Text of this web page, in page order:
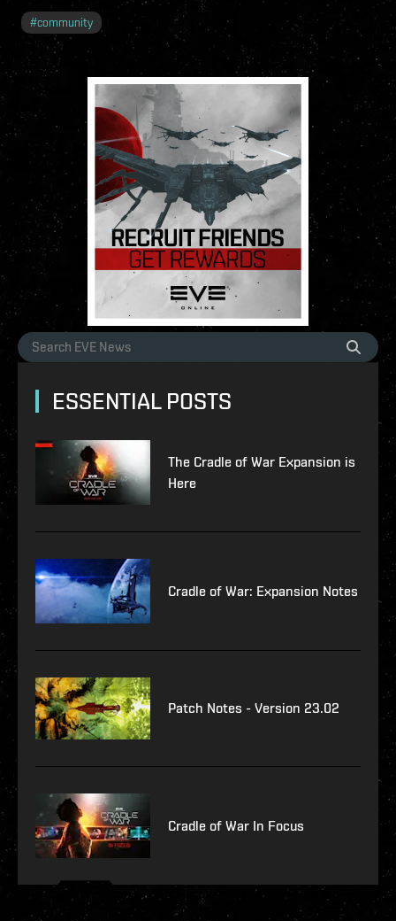
#community
ESSENTIAL POSTS
The Cradle of War Expansion is
Here
Cradle of War: Expansion Notes
Patch Notes - Version 23.02
Cradle of War In Focus